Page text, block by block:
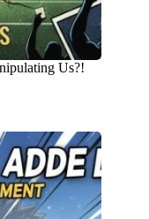
Us?!